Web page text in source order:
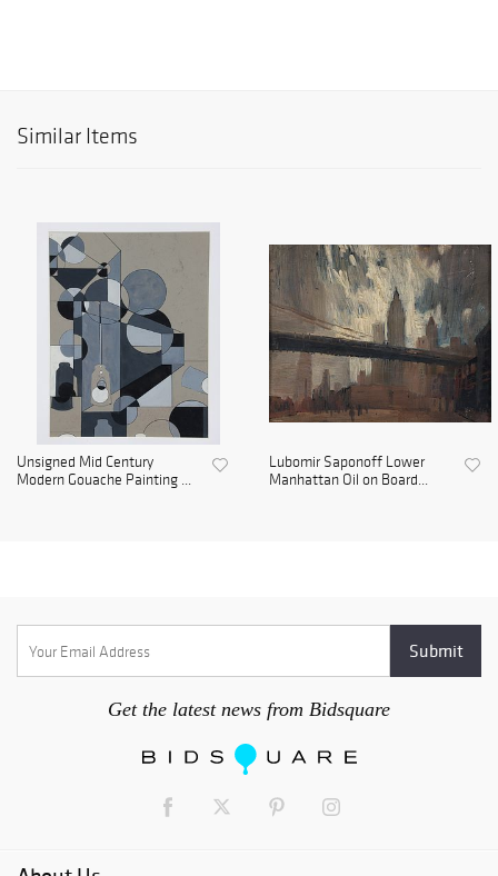
Similar Items
Unsigned Mid Century
Modern Gouache Painting ...
Lubomir Saponoff Lower
Manhattan Oil on Board...
Get the latest news from Bidsquare